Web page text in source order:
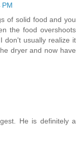
PM
of solid food and you
the food overshoots
don't usually realize it
dryer and now have
He is definitely a